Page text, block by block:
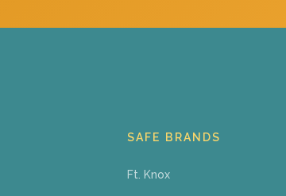
SAFE BRANDS
Ft. Knox